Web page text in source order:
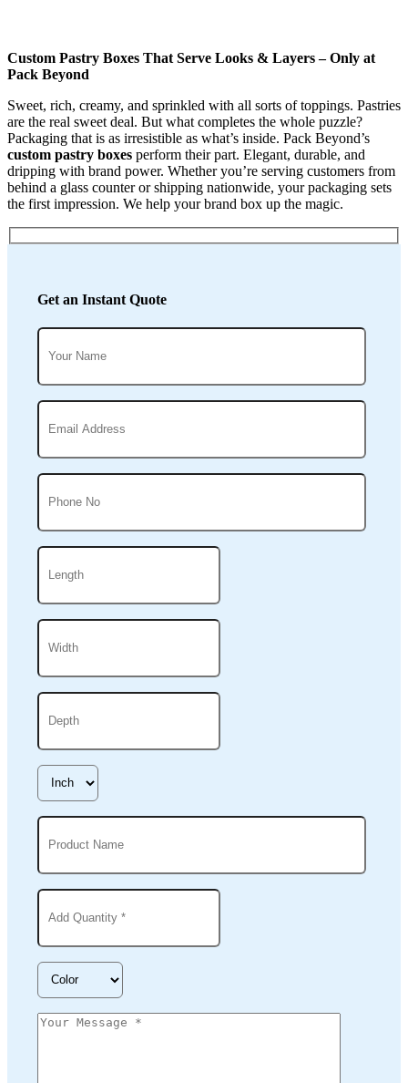
Custom Pastry Boxes That Serve Looks & Layers – Only at
Pack Beyond
Sweet, rich, creamy, and sprinkled with all sorts of toppings. Pastries
are the real sweet deal. But what completes the whole puzzle?
Packaging that is as irresistible as what’s inside. Pack Beyond’s
custom pastry boxes perform their part. Elegant, durable, and
dripping with brand power. Whether you’re serving customers from
behind a glass counter or shipping nationwide, your packaging sets
the first impression. We help your brand box up the magic.
Get an Instant Quote